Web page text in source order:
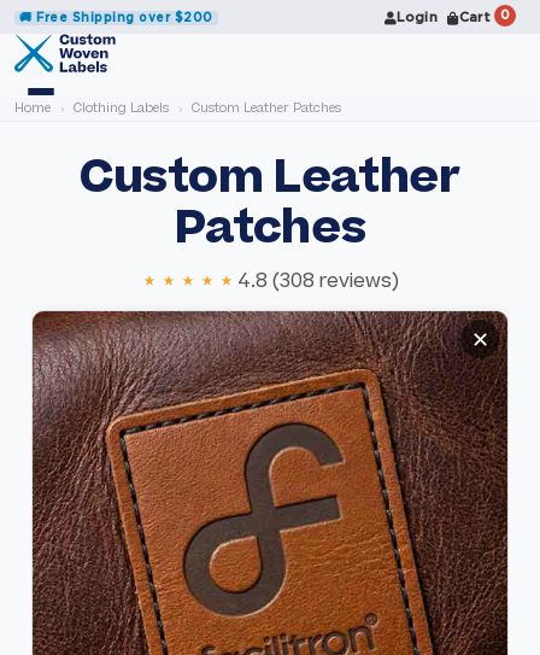
🚚 Free Shipping over $200 Login Cart 0
Home Clothing Labels Custom Leather Patches
Custom Leather
Patches
★★★★★ 4.8 (308 reviews)
S
k
i
p
t
o
t
h
e
e
n
S
k
i
p
t
o
t
h
e
b
e
✕